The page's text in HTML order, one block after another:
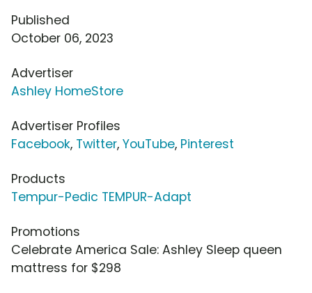
Published
October 06, 2023
Advertiser
Ashley HomeStore
Advertiser Profiles
Facebook, Twitter, YouTube, Pinterest
Products
Tempur-Pedic TEMPUR-Adapt
Promotions
Celebrate America Sale: Ashley Sleep queen
mattress for $298